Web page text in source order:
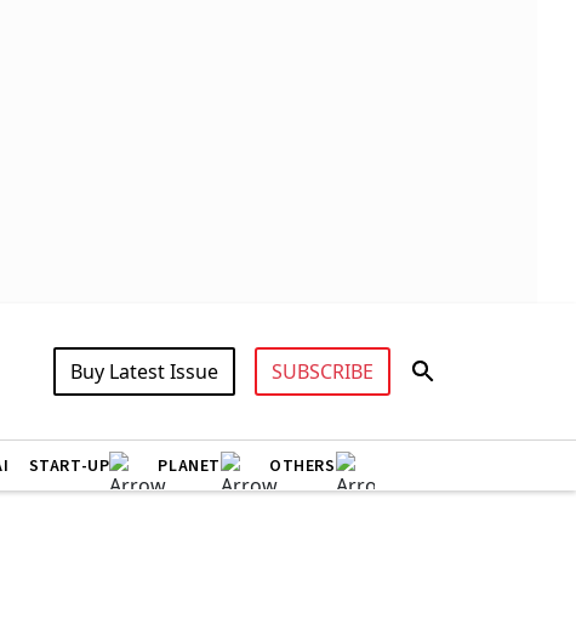
Buy Latest Issue SUBSCRIBE
START-UP PLANET OTHERS